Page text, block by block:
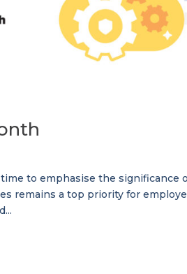
to emphasise the significance
remains a top priority for